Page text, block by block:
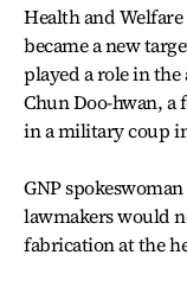
Health and
became a new
played a role in
Chun Doo-hwan,
in a military coup
GNP
lawmakers would
fabrication at the